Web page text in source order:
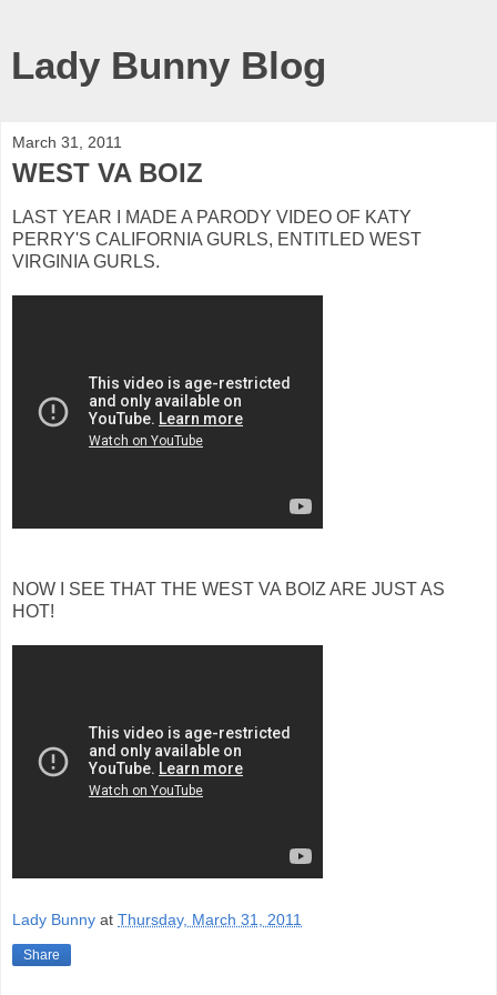
Lady Bunny Blog
March 31, 2011
WEST VA BOIZ
LAST YEAR I MADE A PARODY VIDEO OF KATY
PERRY'S CALIFORNIA GURLS, ENTITLED WEST
VIRGINIA GURLS.
NOW I SEE THAT THE WEST VA BOIZ ARE JUST AS
HOT!
Lady Bunny at Thursday, March 31, 2011
Share